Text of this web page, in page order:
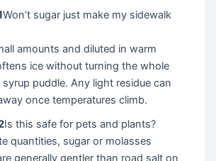
Won’t sugar just make my sidewalk
amounts and diluted in warm
ice without turning the whole
syrup puddle. Any light residue can
once temperatures climb.
Is this safe for pets and plants?
quantities, sugar or molasses
generally gentler than road salt on